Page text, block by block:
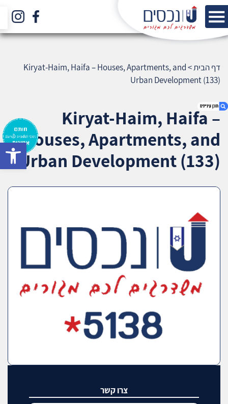
1. Kiryat-Haim, Haifa – Houses, Apartments,
and Urban Development (133)
3. שאלתם ? ענינו !
דף הבית>
Kiryat-Haim, Haifa – Houses, Apartments, and
Urban Development (133)
Kiryat-Haim, Haifa –
Houses, Apartments, and
Urban Development (133)
צרו קשר